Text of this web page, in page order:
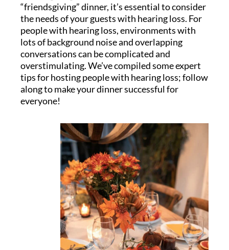
“friendsgiving” dinner, it’s essential to consider
the needs of your guests with hearing loss. For
people with hearing loss, environments with
lots of background noise and overlapping
conversations can be complicated and
overstimulating. We’ve compiled some expert
tips for hosting people with hearing loss; follow
along to make your dinner successful for
everyone!